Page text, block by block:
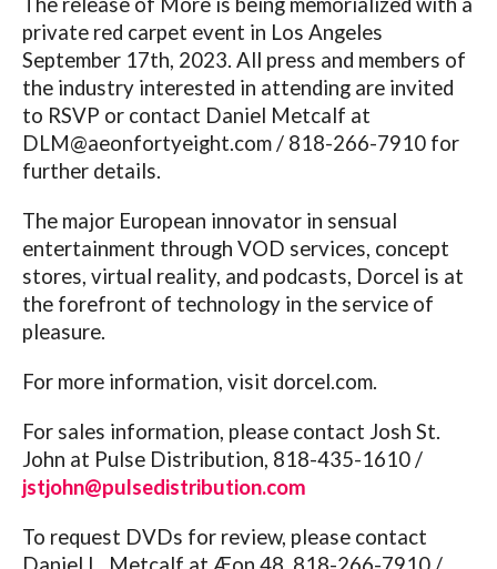
private red carpet event in Los Angeles
September 17th, 2023. All press and members of
the industry interested in attending are invited
to RSVP or contact Daniel Metcalf at
DLM@aeonfortyeight.com/ 818-266-7910 for
further details.
The major European innovator in sensual
entertainment through VOD services, concept
stores, virtual reality, and podcasts, Dorcel is at
the forefront of technology in the service of
pleasure.
For more information, visit dorcel.com.
For sales information, please contact Josh St.
John at Pulse Distribution, 818-435-1610 /
jstjohn@pulsedistribution.com
To request DVDs for review, please contact